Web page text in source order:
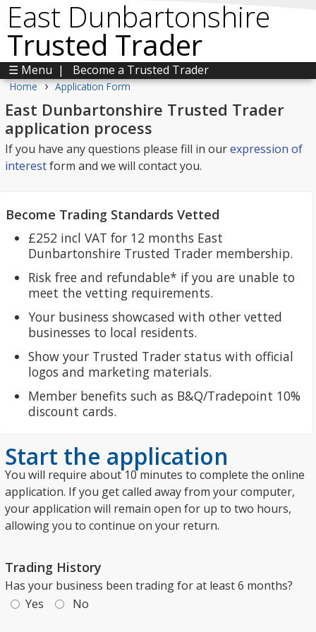
East Dunbartonshire
Trusted Trader
☰ Menu | Become a Trusted Trader
Home › Application Form
East Dunbartonshire Trusted Trader
application process
If you have any questions please fill in ourexpression of
interestform and we will contact you.
Become Trading Standards Vetted
£252 incl VAT for 12 months East
Dunbartonshire Trusted Trader membership.
Risk free and refundable* if you are unable to
meet the vetting requirements.
Your business showcased with other vetted
businesses to local residents.
Show your Trusted Trader status with official
logos and marketing materials.
Member benefits such as B&Q/Tradepoint 10%
discount cards.
Start the application
You will require about 10 minutes to complete the online
application. If you get called away from your computer,
your application will remain open for up to two hours,
allowing you to continue on your return.
Trading History
Has your business been trading for at least 6 months?
Yes
No